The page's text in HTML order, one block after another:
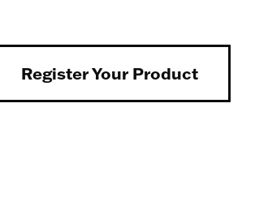
Register Your Product